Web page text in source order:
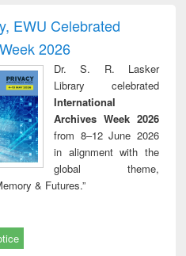
writing
practical
to
&
technical
treatment and
reuse
EWU Celebrated
2026
Dr. S. R. Lasker
Library celebrated
International
Archives Week 2026
from 8–12 June 2026
in alignment with the
global theme,
& Futures.”